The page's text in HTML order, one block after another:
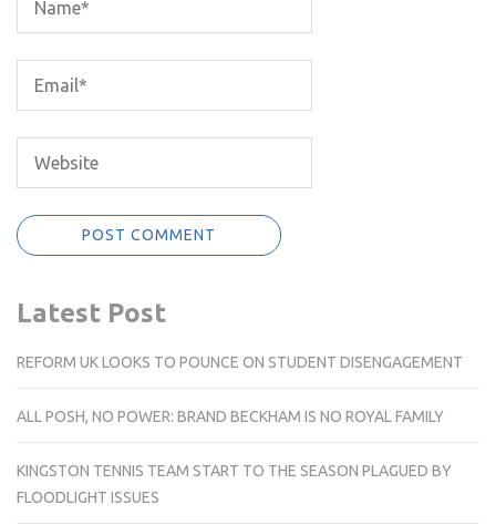
Latest Post
REFORM UK LOOKS TO POUNCE ON STUDENT DISENGAGEMENT
ALL POSH, NO POWER: BRAND BECKHAM IS NO ROYAL FAMILY
KINGSTON TENNIS TEAM START TO THE SEASON PLAGUED BY
FLOODLIGHT ISSUES